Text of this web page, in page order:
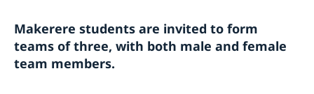
Makerere students are invited to form
teams of three, with both male and female
team members.